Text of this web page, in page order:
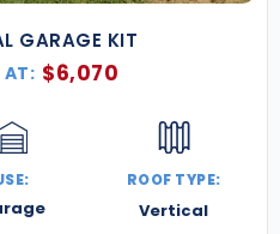
GARAGE KIT
AT: $6,070
ROOF TYPE:
Vertical